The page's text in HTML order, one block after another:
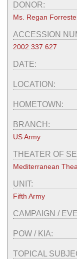
DONOR:
Ms. Regan
ACCESSION
2002.337.627
DATE:
LOCATION:
HOMETOWN:
BRANCH:
US Army
THEATER OF
Mediterranean
UNIT:
Fifth Army
CAMPAIGN /
POW / KIA:
TOPICAL